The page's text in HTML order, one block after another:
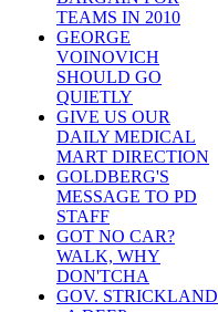
TEAMS IN 2010
GEORGE
VOINOVICH
SHOULD GO
QUIETLY
GIVE US OUR
DAILY MEDICAL
MART DIRECTION
GOLDBERG'S
MESSAGE TO PD
STAFF
GOT NO CAR?
WALK, WHY
DON'TCHA
GOV. STRICKLAND